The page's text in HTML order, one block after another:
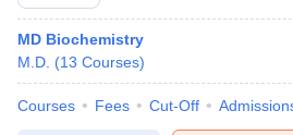
MD Biochemistry
M.D. (13 Courses)
Courses Fees Cut-Off